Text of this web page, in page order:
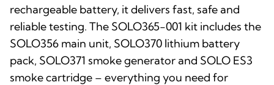
rechargeable battery, it delivers fast, safe and
reliable testing. The SOLO365-001 kit includes the
SOLO356 main unit, SOLO370 lithium battery
pack, SOLO371 smoke generator and SOLO ES3
smoke cartridge – everything you need for